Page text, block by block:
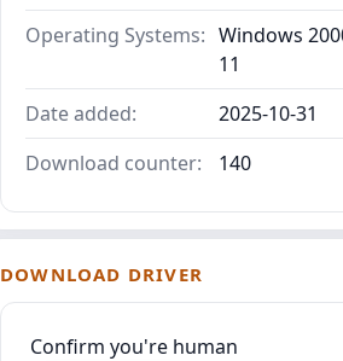
Operating Systems: Windows
11
Date added:
2025-10-31
Download counter:
140
DOWNLOAD DRIVER
Confirm you're human